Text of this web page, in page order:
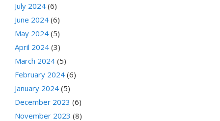
July 2024 (6)
June 2024 (6)
May 2024 (5)
April 2024 (3)
March 2024 (5)
February 2024 (6)
January 2024 (5)
December 2023 (6)
November 2023 (8)